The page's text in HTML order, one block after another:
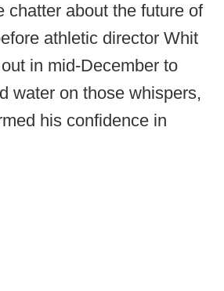
chatter about the future of
athletic director Whit
in mid-December to
water on those whispers,
his confidence in